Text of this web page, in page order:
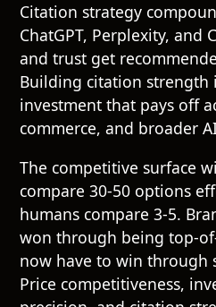
Citation strategy
ChatGPT, Perplexity, and
and trust get
Building citation strength
investment that pays off
commerce, and broader
The competitive surface
compare 30-50 options
humans compare 3-5.
won through being top-
now have to win through
Price competitiveness,